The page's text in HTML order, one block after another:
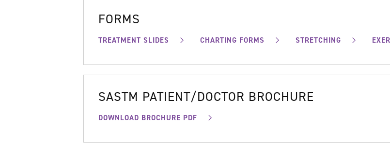
FORMS
TREATMENT SLIDES CHARTING FORMS STRETCHING
SASTM PATIENT/DOCTOR BROCHURE
DOWNLOAD BROCHURE PDF